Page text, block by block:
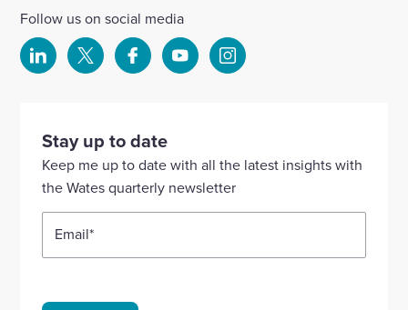
Follow us on social media
Select
our
Linkedin
account
Select
account
Select
our
Facebook
account
Select
YouTube
account
Select
Instagram
Stay up to date
Keep me up to date with all the latest insights with
the Wates quarterly newsletter
Email*